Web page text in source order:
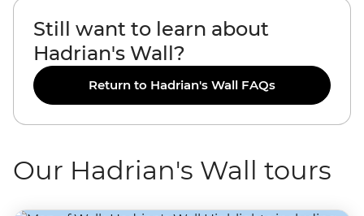
Still want to learn about
Hadrian's Wall?
Return to Hadrian's Wall FAQs
Our Hadrian's Wall tours